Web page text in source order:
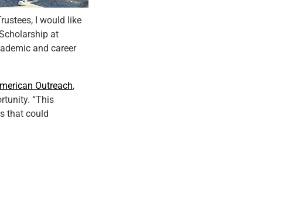
I would like
at
and career
Outreach,
“This
that could